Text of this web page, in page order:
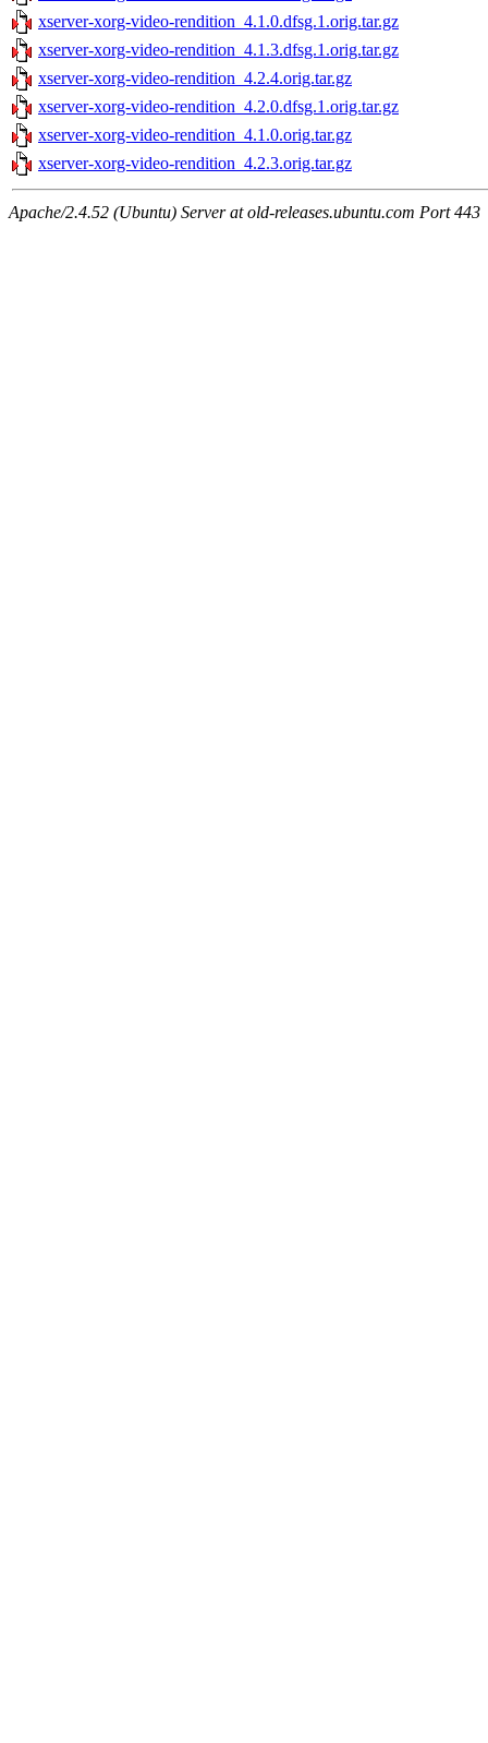
xserver-xorg-video-rendition_4.1.0.dfsg.1.orig.tar.gz
xserver-xorg-video-rendition_4.1.3.dfsg.1.orig.tar.gz
xserver-xorg-video-rendition_4.2.4.orig.tar.gz
xserver-xorg-video-rendition_4.2.0.dfsg.1.orig.tar.gz
xserver-xorg-video-rendition_4.1.0.orig.tar.gz
xserver-xorg-video-rendition_4.2.3.orig.tar.gz
Apache/2.4.52 (Ubuntu) Server at old-releases.ubuntu.com Port 443